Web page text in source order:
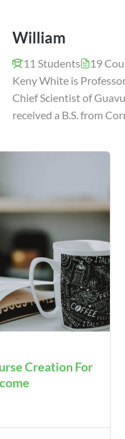
William
11 Students
19
Keny White is
Chief Scientist of
received a B.S. from
Creation For